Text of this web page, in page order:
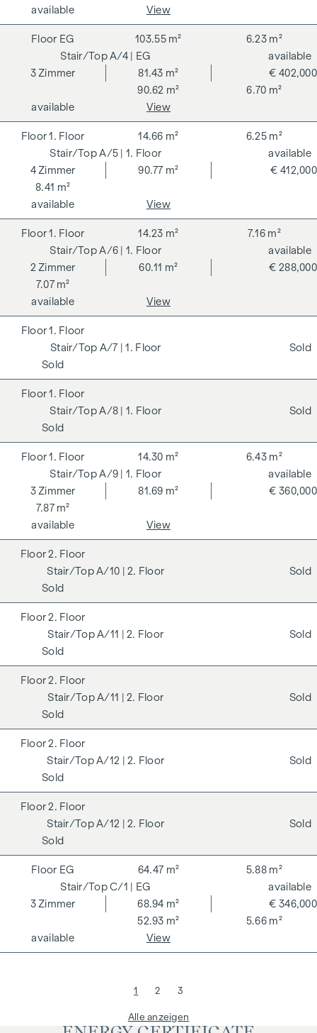
available View
A/4 | EG
EG
3Zimmer 81.43 m²
103.55 m² 6.23 m²
90.62 m² 6.70 m²
€ 402,000
available
available
View
A/5 | 1. Floor
1. Floor
4Zimmer 90.77 m²
14.66 m² 6.25 m²
8.41 m²
€ 412,000
available
available
View
A/6 | 1. Floor
1. Floor
2Zimmer 60.11 m²
14.23 m² 7.16 m²
7.07 m²
€ 288,000
available
available
View
A/7 | 1. Floor
1. Floor
Sold
Sold
A/8 | 1. Floor
1. Floor
Sold
Sold
A/9 | 1. Floor
1. Floor
3Zimmer 81.69 m²
14.30 m² 6.43 m²
7.87 m²
€ 360,000
available
available
View
A/10 | 2. Floor
2. Floor
Sold
Sold
A/11 | 2. Floor
2. Floor
Sold
Sold
A/11 | 2. Floor
2. Floor
Sold
Sold
A/12 | 2. Floor
2. Floor
Sold
Sold
A/12 | 2. Floor
2. Floor
Sold
Sold
C/1 | EG
EG
3Zimmer 68.94 m²
64.47 m² 5.88 m²
52.93 m² 5.66 m²
€ 346,000
available
available
View
1 2 3
Alle anzeigen